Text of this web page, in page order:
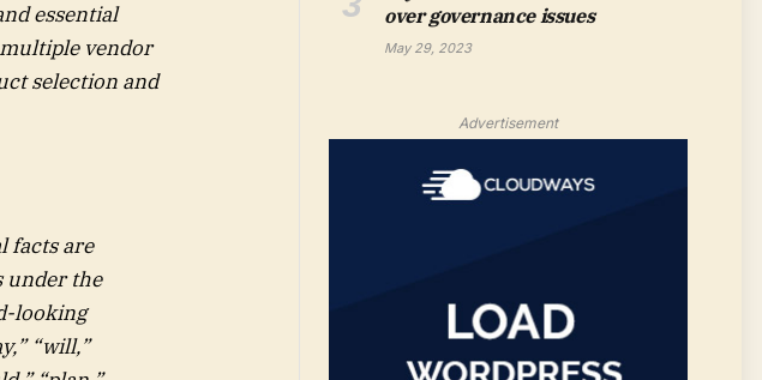
essential
vendor
selection and
facts are
under the
looking
“will,”
over governance issues
May 29, 2023
Advertisement